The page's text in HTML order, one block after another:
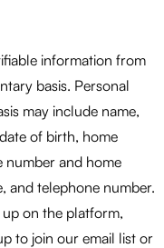
information from
basis. Personal
may include name,
of birth, home
number and home
and telephone number.
on the platform,
to join our email list or